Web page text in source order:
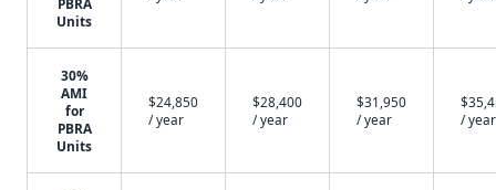
PBRA
Units
30%
AMI
for
PBRA
Units
$24,850
/ year
$28,400
/ year
$31,950
/ year
/ year